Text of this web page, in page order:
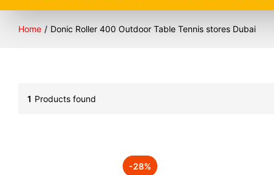
Home / Donic Roller 400 Outdoor Table Tennis stores Dubai
1 Products found
-28%